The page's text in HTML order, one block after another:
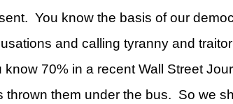
You know the basis of our
and calling tyranny and
know 70% in a recent Wall Street
thrown them under the bus. So we